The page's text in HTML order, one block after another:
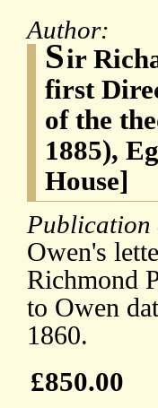
Author:
Sir
first
of the
1885),
House]
Publication
Owen's
Richmond
to Owen
1860.
£850.00